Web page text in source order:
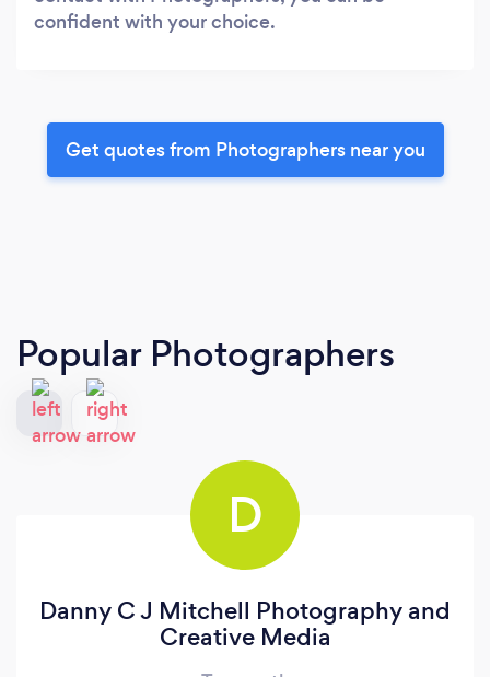
confident with your choice.
Get quotes from Photographers near you
Popular Photographers
D
Danny C J Mitchell Photography and
Creative Media